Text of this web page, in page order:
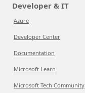
Developer & IT
Azure
Developer Center
Documentation
Microsoft Learn
Microsoft Tech Community